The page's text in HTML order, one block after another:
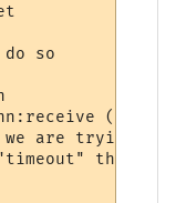
do so
("*l")
are trying to
then